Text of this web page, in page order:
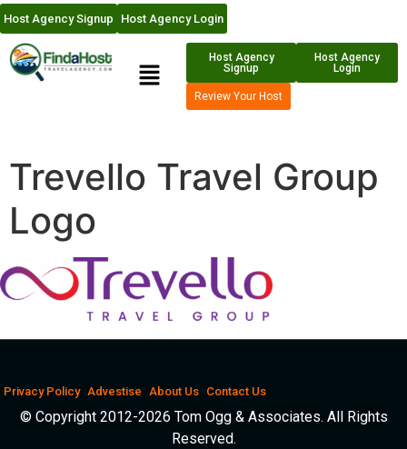
Host Agency Signup Host Agency Login
Host Agency
Signup
Host Agency
Login
Review Your Host
Trevello Travel Group
Logo
Privacy Policy Advestise About Us Contact Us
© Copyright 2012-2026 Tom Ogg & Associates. All Rights
Reserved.